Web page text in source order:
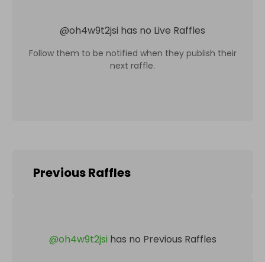
@oh4w9t2jsi has no Live Raffles
Follow them to be notified when they publish their
next raffle.
Previous Raffles
@oh4w9t2jsi has no Previous Raffles